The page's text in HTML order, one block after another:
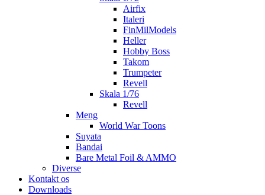
Airfix
Italeri
FinMilModels
Heller
Hobby Boss
Takom
Trumpeter
Revell
Skala 1/76
Revell
Meng
World War Toons
Suyata
Bandai
Bare Metal Foil & AMMO
Diverse
Kontakt os
Downloads